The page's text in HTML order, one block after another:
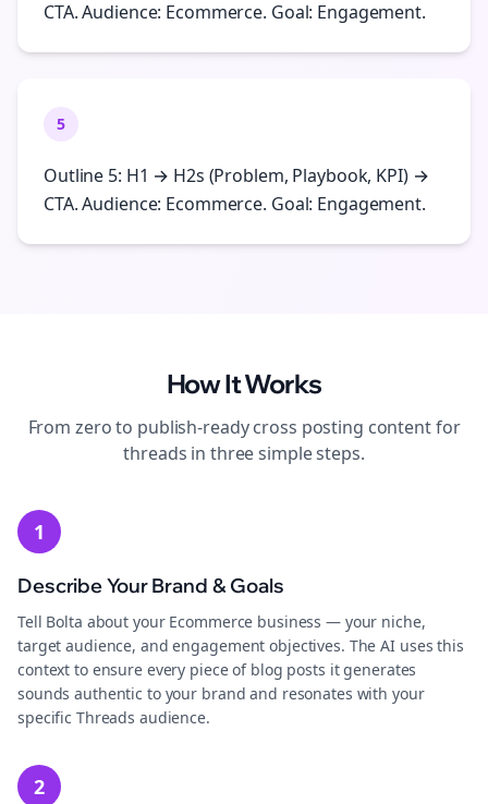
CTA. Audience: Ecommerce. Goal: Engagement.
5
Outline 5: H1 → H2s (Problem, Playbook, KPI) →
CTA. Audience: Ecommerce. Goal: Engagement.
How It Works
From zero to publish-readycross posting content for
threads in three simple steps.
1
Describe Your Brand & Goals
Tell Bolta about your Ecommerce business — your niche,
target audience, and engagement objectives. The AI uses this
context to ensure every piece of blog posts it generates
sounds authentic to your brand and resonates with your
specific Threads audience.
2